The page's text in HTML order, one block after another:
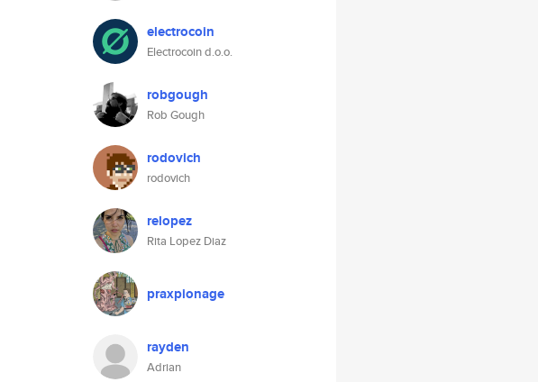
electrocoin
Electrocoin d.o.o.
robgough
Rob Gough
rodovich
rodovich
relopez
Rita Lopez Diaz
praxpionage
rayden
Adrian